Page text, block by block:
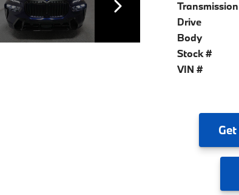
Transmission
Drive
Body
Stock #
VIN #
Get